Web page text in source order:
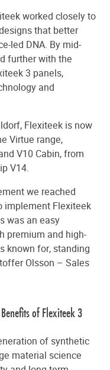
worked closely to
that better
led DNA. By mid-
further with the
3 panels,
and
Flexiteek is now
Virtue range,
V10 Cabin, from
V14.
we reached
implement Flexiteek
was an easy
premium and high-
known for, standing
Olsson – Sales
of Flexiteek 3
of synthetic
material science